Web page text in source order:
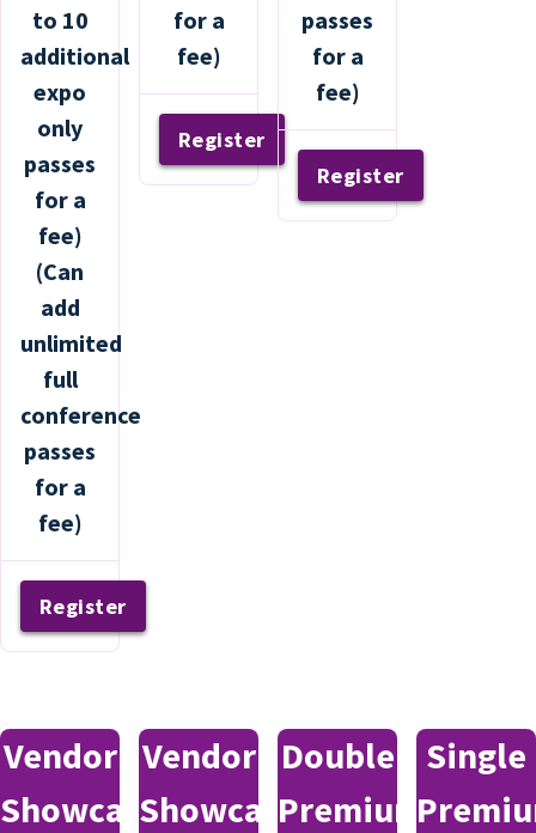
to 10
additional
expo
only
passes
for a
fee)
(Can
add
unlimited
full
conference
passes
for a
fee)
Register
for a
fee)
Register
passes
for a
fee)
Register
Vendor
Showcase
Vendor
Showcase
Double
Premium
Single